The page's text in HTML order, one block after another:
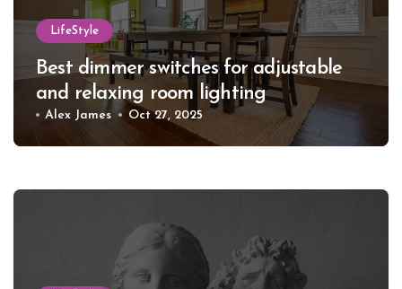
LifeStyle
Best dimmer switches for adjustable
and relaxing room lighting
Alex James Oct 27, 2025